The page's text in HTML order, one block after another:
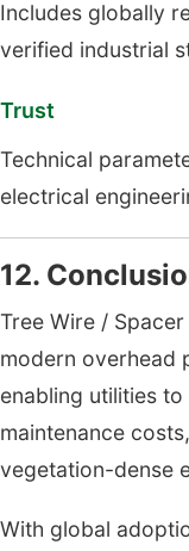
Includes globally
verified industrial
Trust
Technical
electrical
12.
Tree Wire /
modern overhead
enabling utilities
maintenance
vegetation-dense
With global